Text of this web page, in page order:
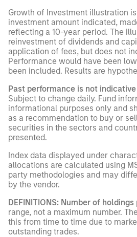
Growth of Investment illustration
investment amount indicated,
reflecting a 10-year period. The
reinvestment of dividends and
application of fees, but does not
Performance would have been
been included. Results are
Past performance is not
Subject to change daily. Fund
informational purposes only and
as a recommendation to buy or
securities in the sectors and
presented.
Index data displayed under
allocations are calculated using
party methodologies and may
by the vendor.
DEFINITIONS: Number of holdings
range, not a maximum number.
this from time to time due to
outstanding trades.